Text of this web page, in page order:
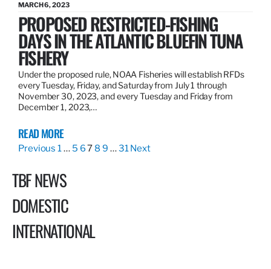
MARCH 6, 2023
PROPOSED RESTRICTED-FISHING
DAYS IN THE ATLANTIC BLUEFIN TUNA
FISHERY
Under the proposed rule, NOAA Fisheries will establish RFDs
every Tuesday, Friday, and Saturday from July 1 through
November 30, 2023, and every Tuesday and Friday from
December 1, 2023,…
READ MORE
Previous 1… 5 67 8 9 …31Next
TBF NEWS
DOMESTIC
INTERNATIONAL